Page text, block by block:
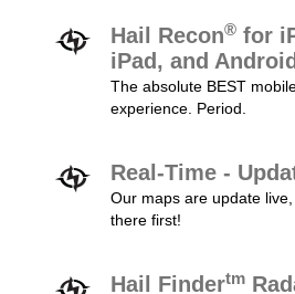
Hail Recon® for
iPad, and Android
The absolute BEST
experience. Period.
Real-Time -
Our maps are update
there first!
Hail Findertm